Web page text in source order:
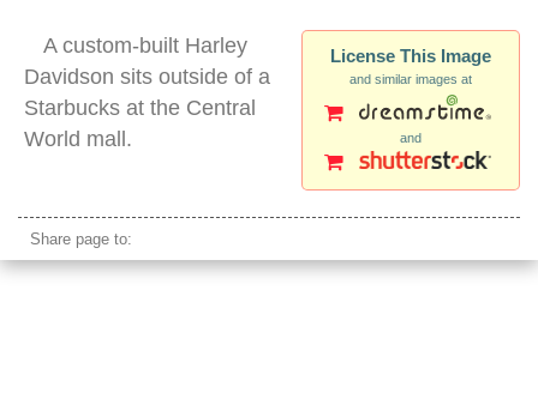
License This Image
and similar images at
and
A custom-built Harley
Davidson sits outside of a
Starbucks at the Central
World mall.
Share page to: